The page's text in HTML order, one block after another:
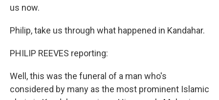
us now.
Philip, take us through what happened in Kandahar.
PHILIP REEVES reporting:
Well, this was the funeral of a man who's
considered by many as the most prominent Islamic